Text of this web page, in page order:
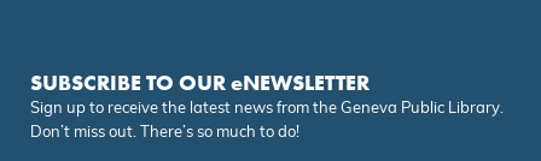
SUBSCRIBE TO OUR eNEWSLETTER
Sign up to receive the latest news from the Geneva Public Library.
Don’t miss out. There’s so much to do!